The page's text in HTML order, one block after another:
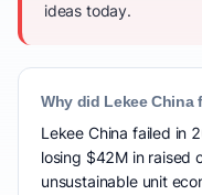
ideas today.
Why did Lekee China
Lekee China failed in
losing $42M in raised
unsustainable unit